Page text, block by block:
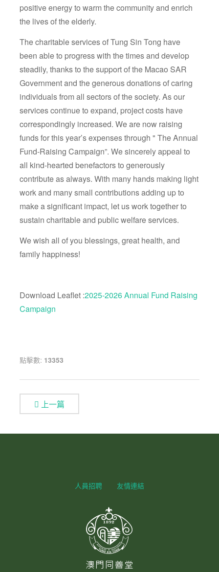
positive energy to warm the community and enrich
the lives of the elderly.
The charitable services of Tung Sin Tong have
been able to progress with the times and develop
steadily, thanks to the support of the Macao SAR
Government and the generous donations of caring
individuals from all sectors of the society. As our
services continue to expand, project costs have
correspondingly increased. We are now raising
funds for this year’s expenses through " The Annual
Fund-Raising Campaign”. We sincerely appeal to
all kind-hearted benefactors to generously
contribute as always. With many hands making light
work and many small contributions adding up to
make a significant impact, let us work together to
sustain charitable and public welfare services.
We wish all of you blessings, great health, and
family happiness!
Download Leaflet :2025-2026 Annual Fund Raising
Campaign
點擊數: 13353
上一篇
人員招聘 友情連結